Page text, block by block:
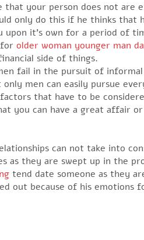
that your person does not
only do this if he thinks
it’s own for a period of
older woman younger man
side of things.
fail in the pursuit of
men can easily pursue
that have to be
you can have a great
can not take into
as they are swept up in the
tend date someone as they
out because of his